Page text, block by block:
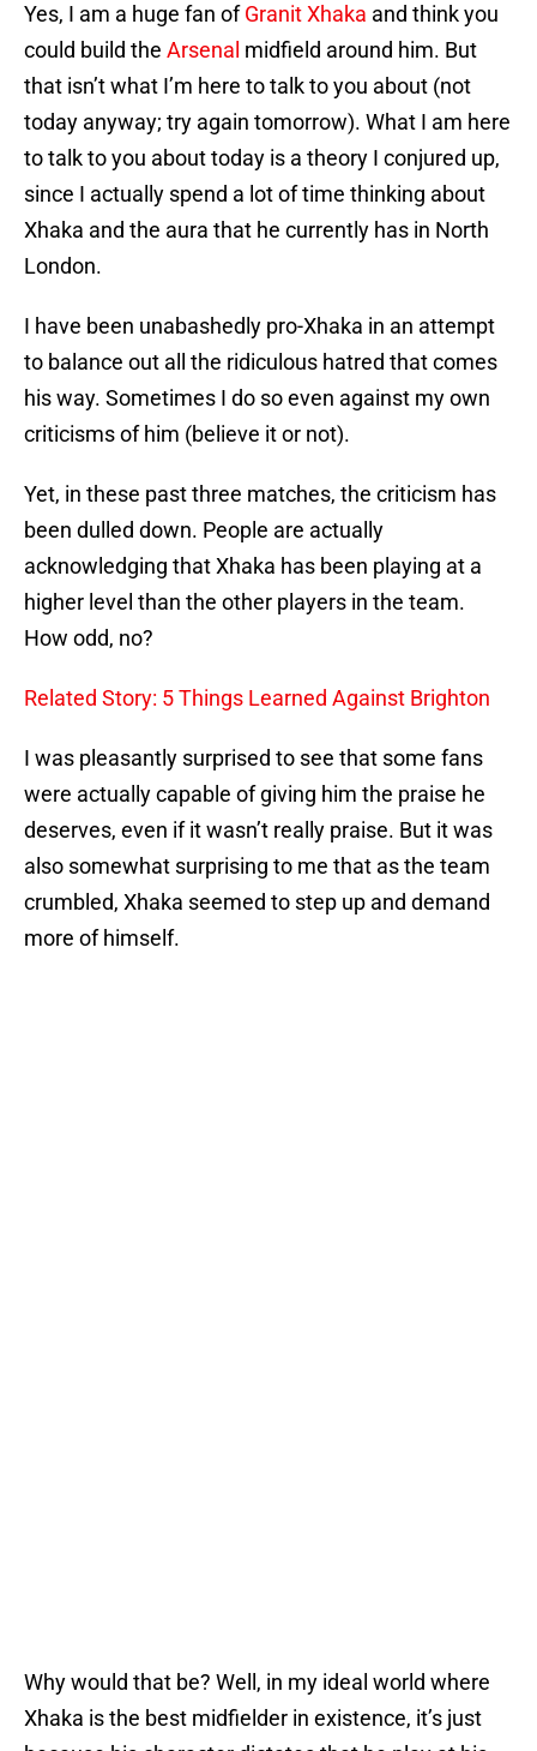
Yes, I am a huge fan ofGranit Xhaka and think you
could build the Arsenal midfield around him. But
that isn’t what I’m here to talk to you about (not
today anyway; try again tomorrow). What I am here
to talk to you about today is a theory I conjured up,
since I actually spend a lot of time thinking about
Xhaka and the aura that he currently has in North
London.
I have been unabashedly pro-Xhaka in an attempt
to balance out all the ridiculous hatred that comes
his way. Sometimes I do so even against my own
criticisms of him (believe it or not).
Yet, in these past three matches, the criticism has
been dulled down. People are actually
acknowledging that Xhaka has been playing at a
higher level than the other players in the team.
How odd, no?
Related Story: 5 Things Learned Against Brighton
I was pleasantly surprised to see that some fans
were actually capable of giving him the praise he
deserves, even if it wasn’t really praise. But it was
also somewhat surprising to me that as the team
crumbled, Xhaka seemed to step up and demand
more of himself.
Why would that be? Well, in my ideal world where
Xhaka is the best midfielder in existence, it’s just